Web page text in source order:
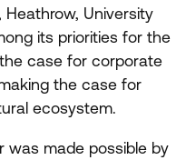
Heathrow, University
its priorities for the
case for corporate
the case for
ecosystem.
was made possible by